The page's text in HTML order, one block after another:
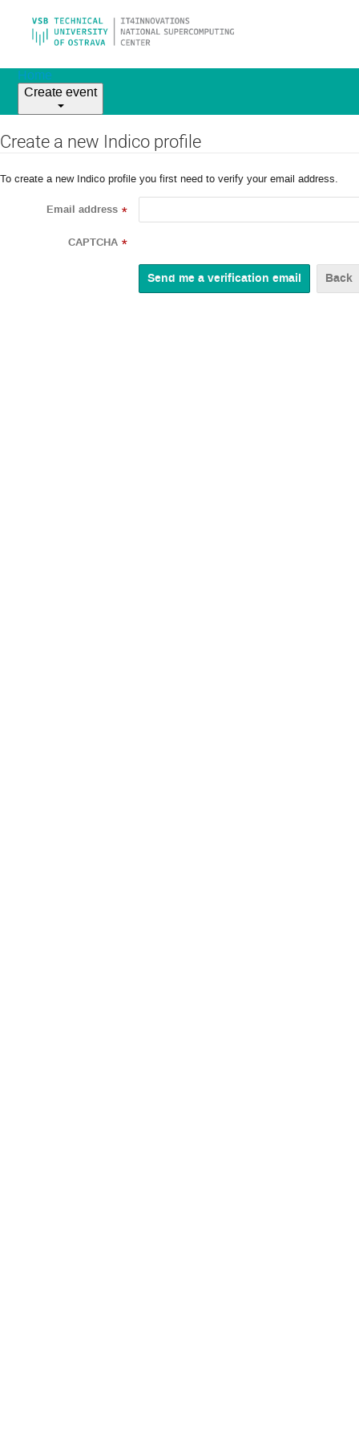
Home
Create event
Create a new Indico profile
To create a new Indico profile you first need to verify your email address.
Email address *
CAPTCHA *
Back